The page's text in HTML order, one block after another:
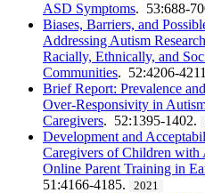
ASD Symptoms. 53:688-
Biases, Barriers, and
Addressing Autism
Racially, Ethnically, and
Communities. 52:4206-
Brief Report: Prevalence
Over-Responsivity in
Caregivers. 52:1395-1402.
Development and
Caregivers of Children with
Online Parent Training in
51:4166-4185.
2021